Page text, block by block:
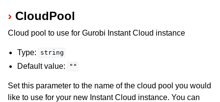
CloudPool
Cloud pool to use for Gurobi Instant Cloud instance
Type: string
Default value: ""
Set this parameter to the name of the cloud pool you would
like to use for your new Instant Cloud instance. You can